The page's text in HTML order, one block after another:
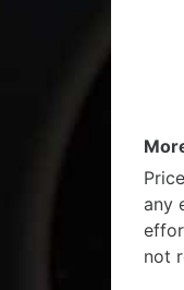
any
not